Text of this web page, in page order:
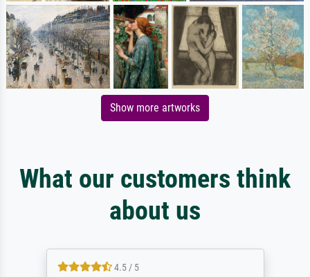
Show more artworks
What our customers think
about us
4.5 / 5